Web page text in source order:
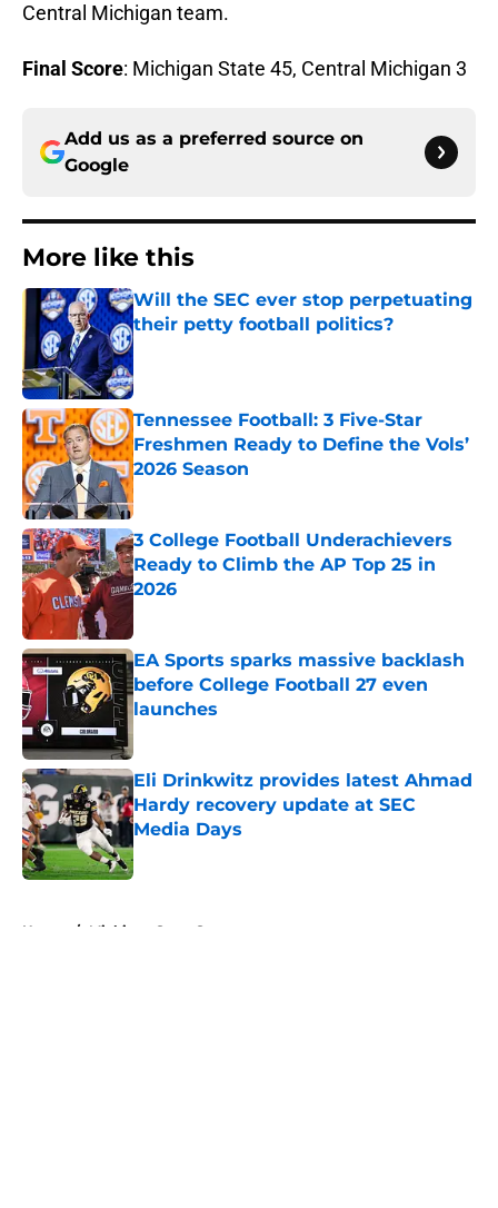
Central Michigan team.
Final Score: Michigan State 45, Central Michigan 3
Add us as a preferred source on
Google
More like this
Will the SEC ever stop perpetuating
their petty football politics?
Published by on Invalid Date
Tennessee Football: 3 Five-Star
Freshmen Ready to Define the Vols’
2026 Season
Published by on Invalid Date
3 College Football Underachievers
Ready to Climb the AP Top 25 in
2026
EA Sports sparks massive backlash
before College Football 27 even
launches
Eli Drinkwitz provides latest Ahmad
Hardy recovery update at SEC
Media Days
Published by on Invalid Date
Home / Michigan State Spartans